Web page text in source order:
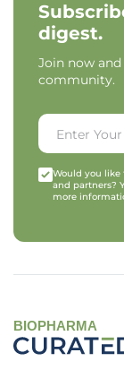
digest.
Join now
community.
Would you like
and partners?
more
BIOPHARMA